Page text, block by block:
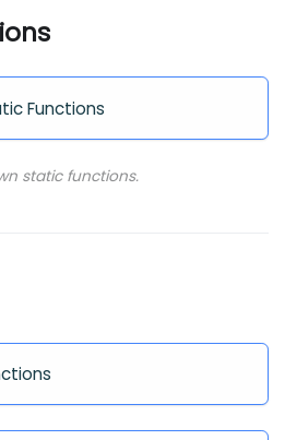
Functions
static functions.